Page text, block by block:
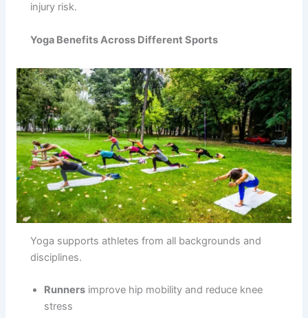
injury risk.
Yoga Benefits Across Different Sports
Yoga supports athletes from all backgrounds and
disciplines.
Runners improve hip mobility and reduce knee
stress